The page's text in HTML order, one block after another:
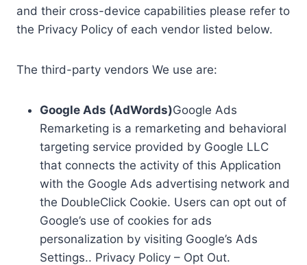
and their cross-device capabilities please refer to
the Privacy Policy of each vendor listed below.
The third-party vendors We use are:
Google Ads (AdWords)Google Ads
Remarketing is a remarketing and behavioral
targeting service provided by Google LLC
that connects the activity of this Application
with the Google Ads advertising network and
the DoubleClick Cookie. Users can opt out of
Google’s use of cookies for ads
personalization by visiting Google’s Ads
Settings.. Privacy Policy – Opt Out.